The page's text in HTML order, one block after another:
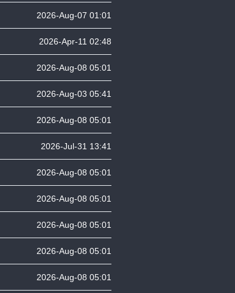
2026-Aug-07 01:01
2026-Apr-11 02:48
2026-Aug-08 05:01
2026-Aug-03 05:41
2026-Aug-08 05:01
2026-Jul-31 13:41
2026-Aug-08 05:01
2026-Aug-08 05:01
2026-Aug-08 05:01
2026-Aug-08 05:01
2026-Aug-08 05:01